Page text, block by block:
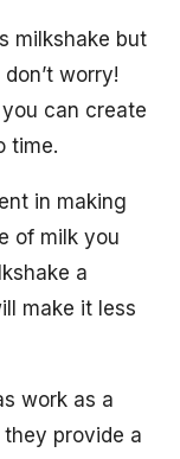
milkshake but
worry!
can create
time.
in making
of milk you
a
make it less
work as a
provide a